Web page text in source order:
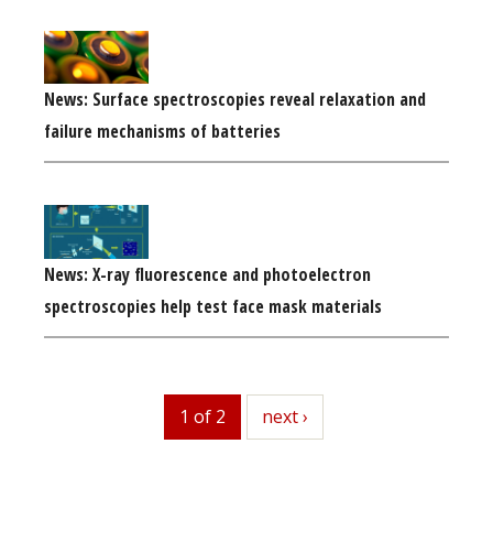
News: Surface spectroscopies reveal relaxation and
failure mechanisms of batteries
News: X-ray fluorescence and photoelectron
spectroscopies help test face mask materials
1 of 2 next
next ›